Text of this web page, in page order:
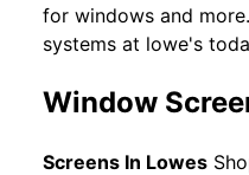
for windows and
systems at lowe's
Window
Screens In Lowes